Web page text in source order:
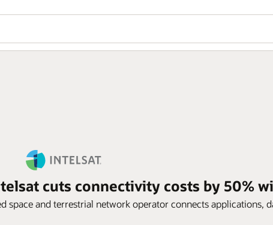
cuts connectivity costs by 50%
space and terrestrial network operator connects applications,